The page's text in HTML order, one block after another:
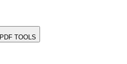
PDF TOOLS